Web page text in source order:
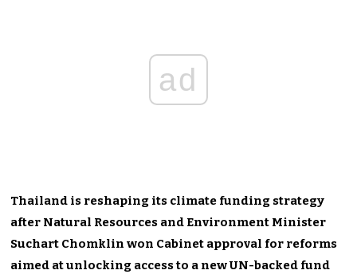
ad
Thailand is reshaping its climate funding strategy
after Natural Resources and Environment Minister
Suchart Chomklin won Cabinet approval for reforms
aimed at unlocking access to a new UN-backed fund